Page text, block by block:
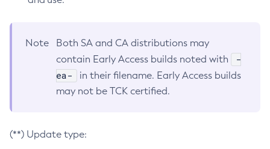
Note
Both SA and CA distributions may
contain Early Access builds noted with
-
ea-
in their filename. Early Access builds
may not be TCK certified.
(**) Update type: